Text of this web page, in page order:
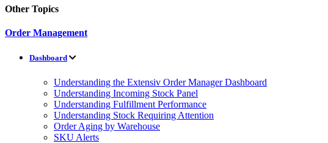
Other Topics
Order Management
Dashboard
Understanding the Extensiv Order Manager Dashboard
Understanding Incoming Stock Panel
Understanding Fulfillment Performance
Understanding Stock Requiring Attention
Order Aging by Warehouse
SKU Alerts